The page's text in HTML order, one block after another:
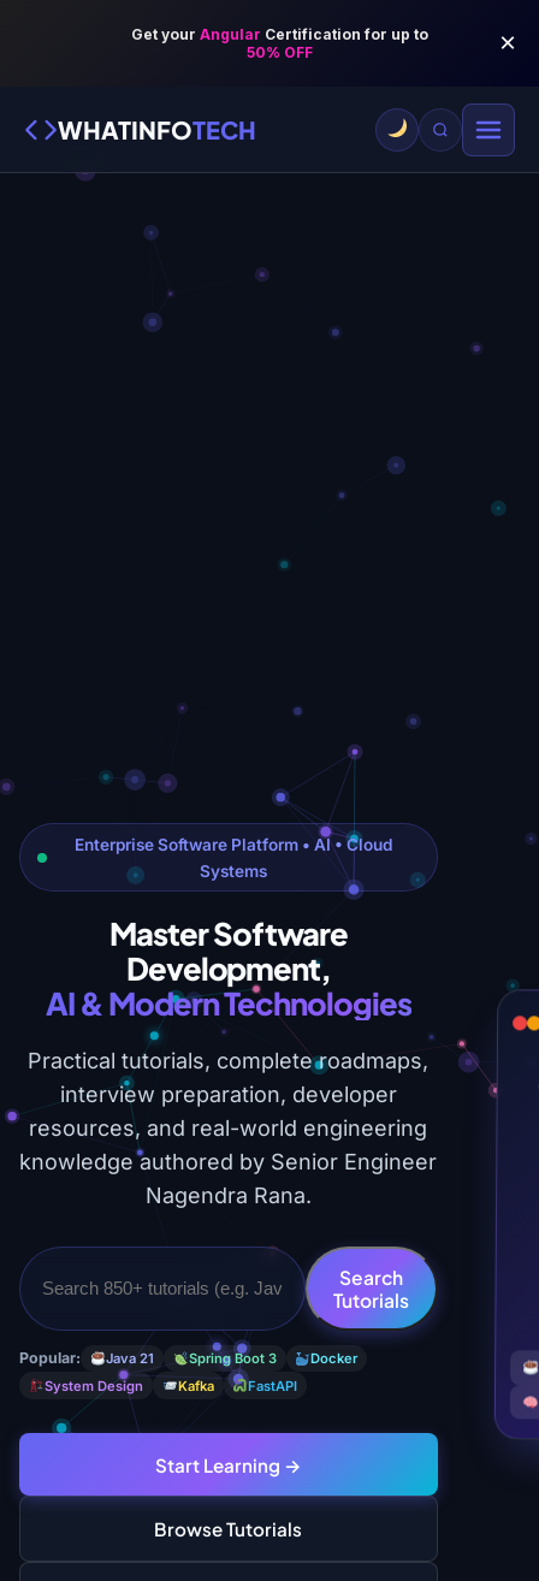
WHATINFOTECH
Enterprise Software Platform • AI • Cloud
Systems
Master Software
Development,
AI & Modern Technologies
Practical tutorials, complete roadmaps,
interview preparation, developer
resources, and real-world engineering
knowledge authored by Senior Engineer
Nagendra Rana.
Search
Tutorials
Popular: Java 21 Spring Boot 3
Docker
System Design
Kafka FastAPI
Start Learning →
Browse Tutorials